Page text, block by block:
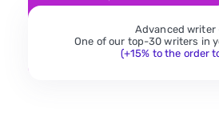
Advanced writer
One of our top-30 writers in
(+15% to the order